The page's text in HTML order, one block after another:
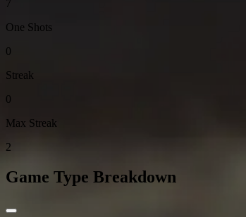
7
One Shots
0
Streak
0
Max Streak
2
Game Type Breakdown